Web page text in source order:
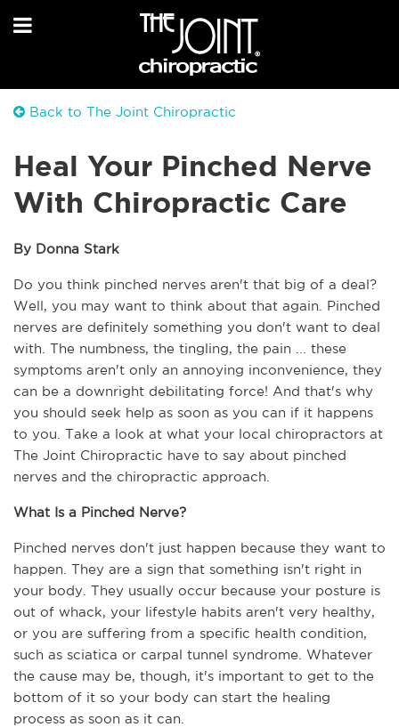
Back to The Joint Chiropractic
Heal Your Pinched Nerve
With Chiropractic Care
By Donna Stark
Do you think pinched nerves aren't that big of a deal?
Well, you may want to think about that again. Pinched
nerves are definitely something you don't want to deal
with. The numbness, the tingling, the pain ... these
symptoms aren't only an annoying inconvenience, they
can be a downright debilitating force! And that's why
you should seek help as soon as you can if it happens
to you. Take a look at what your local chiropractors at
The Joint Chiropractic have to say about pinched
nerves and the chiropractic approach.
What Is a Pinched Nerve?
Pinched nerves don't just happen because they want to
happen. They are a sign that something isn't right in
your body. They usually occur because your posture is
out of whack, your lifestyle habits aren't very healthy,
or you are suffering from a specific health condition,
such as sciatica or carpal tunnel syndrome. Whatever
the cause may be, though, it's important to get to the
bottom of it so your body can start the healing
process as soon as it can.